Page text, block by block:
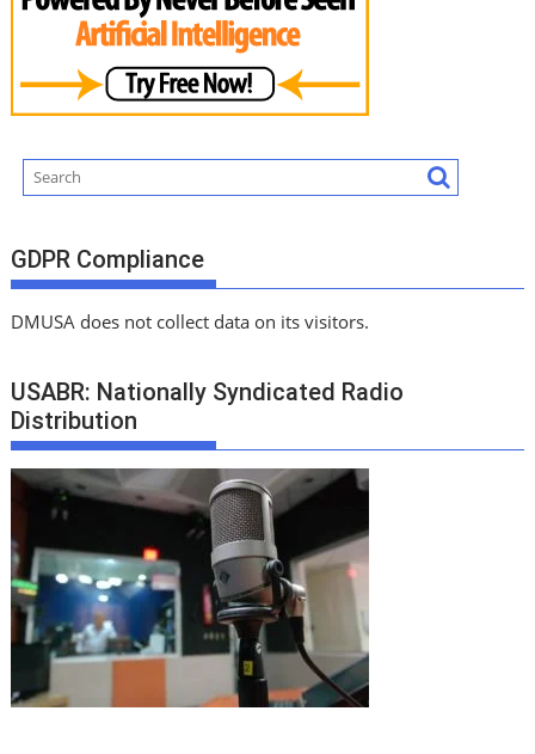
GDPR Compliance
DMUSA does not collect data on its visitors.
USABR: Nationally Syndicated Radio
Distribution